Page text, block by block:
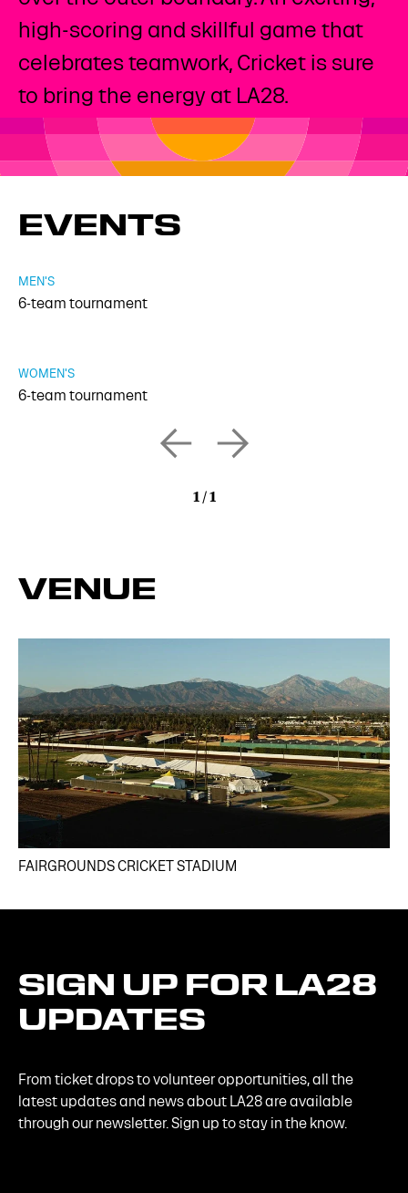
high-scoring and skillful game that
celebrates teamwork, Cricket is sure
to bring the energy at LA28. ​
EVENTS
6-team tournament
MEN'S
6-team tournament
WOMEN'S
1 /1
VENUE
FAIRGROUNDS CRICKET STADIUM
SIGN UP FOR LA28
UPDATES
From ticket drops to volunteer opportunities, all the
latest updates and news about LA28 are available
through our newsletter. Sign up to stay in the know.